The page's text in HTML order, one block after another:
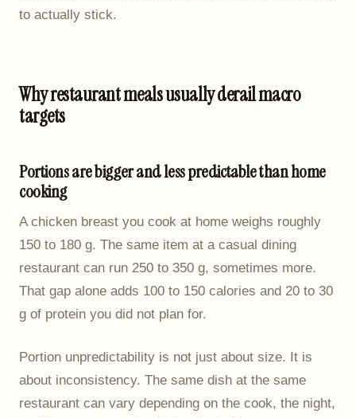
to actually stick.
Why restaurant meals usually derail macro
targets
Portions are bigger and less predictable than home
cooking
A chicken breast you cook at home weighs roughly
150 to 180 g. The same item at a casual dining
restaurant can run 250 to 350 g, sometimes more.
That gap alone adds 100 to 150 calories and 20 to 30
g of protein you did not plan for.
Portion unpredictability is not just about size. It is
about inconsistency. The same dish at the same
restaurant can vary depending on the cook, the night,